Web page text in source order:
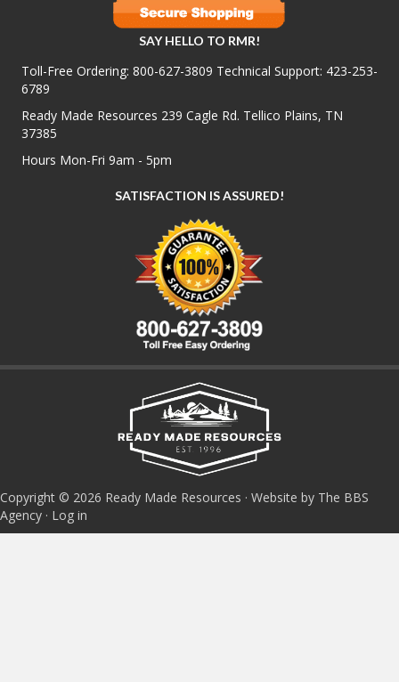
SAY HELLO TO RMR!
Toll-Free Ordering: 800-627-3809 Technical Support: 423-253-
6789
Ready Made Resources 239 Cagle Rd. Tellico Plains, TN
37385
Hours Mon-Fri 9am - 5pm
SATISFACTION IS ASSURED!
Copyright © 2026 Ready Made Resources · Website by The BBS
Agency · Log in